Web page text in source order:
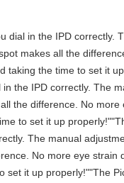
dial in the IPD correctly.
makes all the
taking the time to set it
the IPD correctly. The
the difference. No more
to set it up
The manual
No more eye strain
set it up properly!""The